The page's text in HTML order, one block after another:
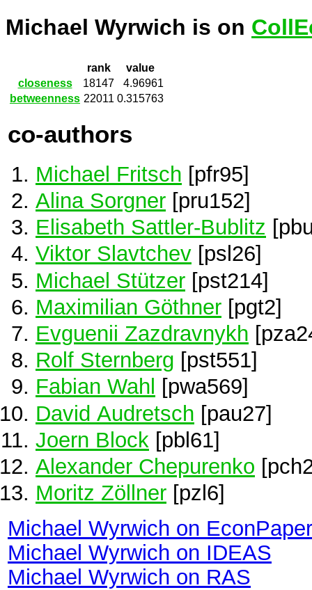
Michael Wyrwich is on
rank
value
closeness
18147
4.96961
betweenness 22011 0.315763
co-authors
Michael Fritsch [pfr95]
Alina Sorgner [pru152]
Elisabeth Sattler-Bublitz
Viktor Slavtchev [psl26]
Michael Stützer [pst214]
Maximilian Göthner [pgt2]
Evguenii Zazdravnykh
Rolf Sternberg [pst551]
Fabian Wahl
[pwa569]
David Audretsch [pau27]
Joern Block [pbl61]
Alexander Chepurenko
Moritz Zöllner [pzl6]
Michael Wyrwich on
Michael Wyrwich on IDEAS
Michael Wyrwich on RAS